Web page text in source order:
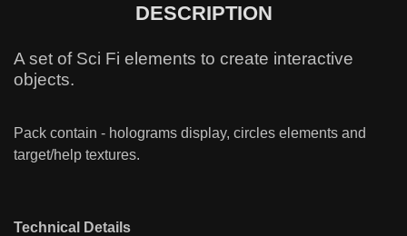
DESCRIPTION
A set of Sci Fi elements to create interactive
objects.
Pack contain - holograms display, circles elements and
target/help textures.
Technical Details